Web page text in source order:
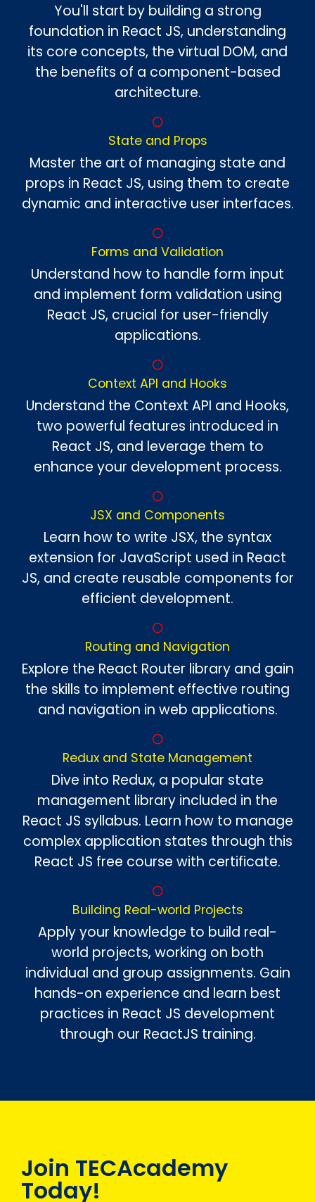
You'll start by building a strong
foundation in React JS, understanding
its core concepts, the virtual DOM, and
the benefits of a component-based
architecture.
State and Props
Master the art of managing state and
props in React JS, using them to create
dynamic and interactive user interfaces.
Forms and Validation
Understand how to handle form input
and implement form validation using
React JS, crucial for user-friendly
applications.
Context API and Hooks
Understand the Context API and Hooks,
two powerful features introduced in
React JS, and leverage them to
enhance your development process.
JSX and Components
Learn how to write JSX, the syntax
extension for JavaScript used in React
JS, and create reusable components for
efficient development.
Routing and Navigation
Explore the React Router library and gain
the skills to implement effective routing
and navigation in web applications.
Redux and State Management
Dive into Redux, a popular state
management library included in the
React JS syllabus. Learn how to manage
complex application states through this
React JS free course with certificate.
Building Real-world Projects
Apply your knowledge to build real-
world projects, working on both
individual and group assignments. Gain
hands-on experience and learn best
practices in React JS development
through our ReactJS training.
Join TECAcademy
Today!